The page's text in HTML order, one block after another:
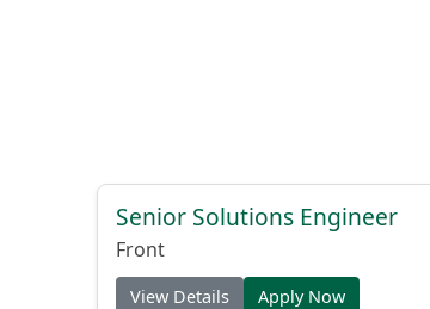
Senior Solutions Engineer
Front
View Details Apply Now